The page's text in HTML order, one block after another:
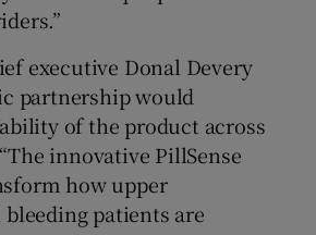
executive Donal Devery
partnership would
of the product across
innovative PillSense
how upper
patients are